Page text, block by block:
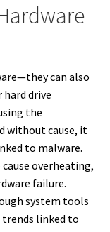
can also
hard drive
the
without cause, it
to malware.
overheating,
failure.
system tools
trends linked to